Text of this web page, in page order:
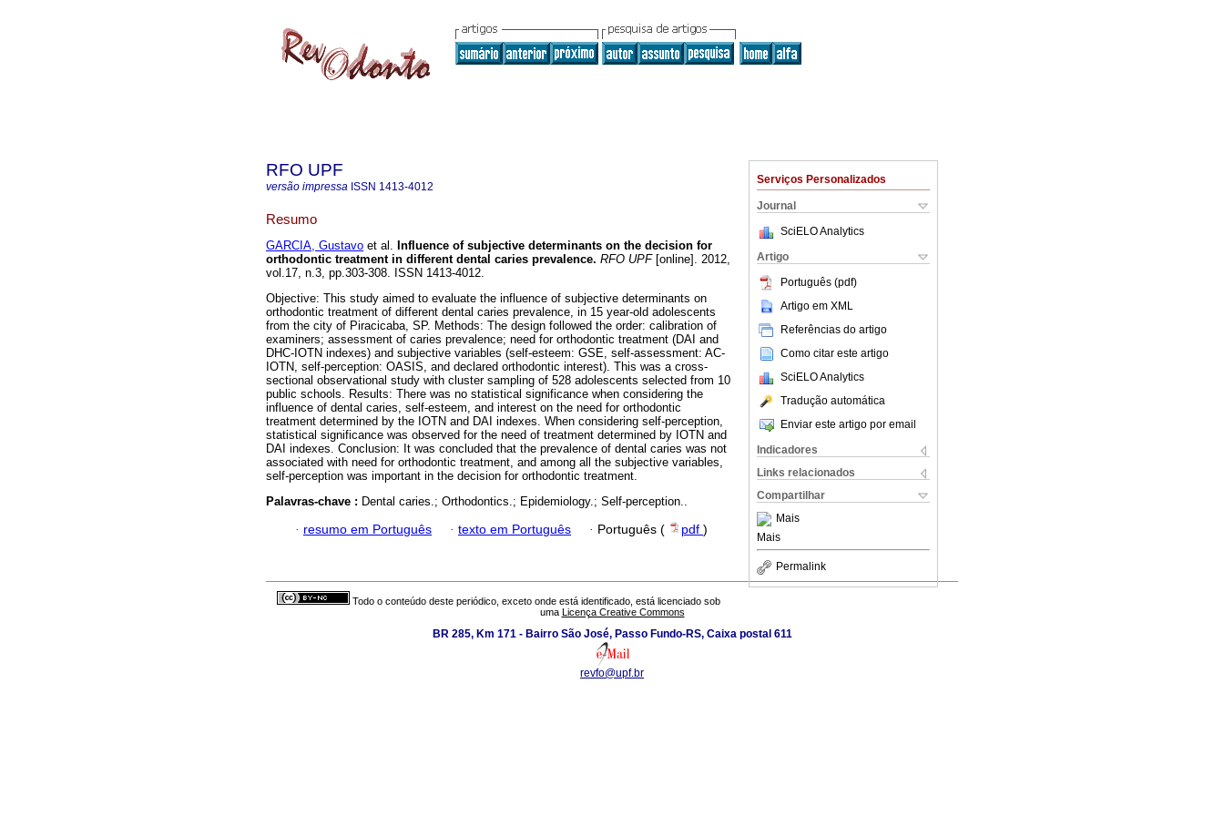
Serviços Personalizados
Journal
SciELO Analytics
Artigo
Português (pdf)
Artigo em XML
Referências do artigo
Como citar este artigo
SciELO Analytics
Tradução automática
Enviar este artigo por email
Indicadores
Links relacionados
Compartilhar
Mais
Mais
Permalink
RFO UPF
versão impressa ISSN 1413-4012
Resumo
GARCIA, Gustavo et al. Influence of subjective determinants on the decision for
orthodontic treatment in different dental caries prevalence. RFO UPF[online]. 2012,
vol.17, n.3, pp.303-308. ISSN 1413-4012.
Objective: This study aimed to evaluate the influence of subjective determinants on
orthodontic treatment of different dental caries prevalence, in 15 year-old adolescents
from the city of Piracicaba, SP. Methods: The design followed the order: calibration of
examiners; assessment of caries prevalence; need for orthodontic treatment (DAI and
DHC-IOTN indexes) and subjective variables (self-esteem: GSE, self-assessment: AC-
IOTN, self-perception: OASIS, and declared orthodontic interest). This was a cross-
sectional observational study with cluster sampling of 528 adolescents selected from 10
public schools. Results: There was no statistical significance when considering the
influence of dental caries, self-esteem, and interest on the need for orthodontic
treatment determined by the IOTN and DAI indexes. When considering self-perception,
statistical significance was observed for the need of treatment determined by IOTN and
DAI indexes. Conclusion: It was concluded that the prevalence of dental caries was not
associated with need for orthodontic treatment, and among all the subjective variables,
self-perception was important in the decision for orthodontic treatment.
Palavras-chave : Dental caries.; Orthodontics.; Epidemiology.; Self-perception..
· resumo em Português · texto em Português · Português ( pdf )
Todo o conteúdo deste periódico, exceto onde está identificado, está licenciado sob
uma Licença Creative Commons
BR 285, Km 171 - Bairro São José, Passo Fundo-RS, Caixa postal 611
revfo@upf.br